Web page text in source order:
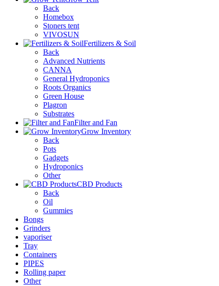
Back
Homebox
Stoners tent
VIVOSUN
Fertilizers & Soil
Back
Advanced Nutrients
CANNA
General Hydroponics
Roots Organics
Green House
Plagron
Substrates
Filter and Fan
Grow Inventory
Back
Pots
Gadgets
Hydroponics
Other
CBD Products
Back
Oil
Gummies
Bongs
Grinders
vaporiser
Tray
Containers
PIPES
Rolling paper
Other